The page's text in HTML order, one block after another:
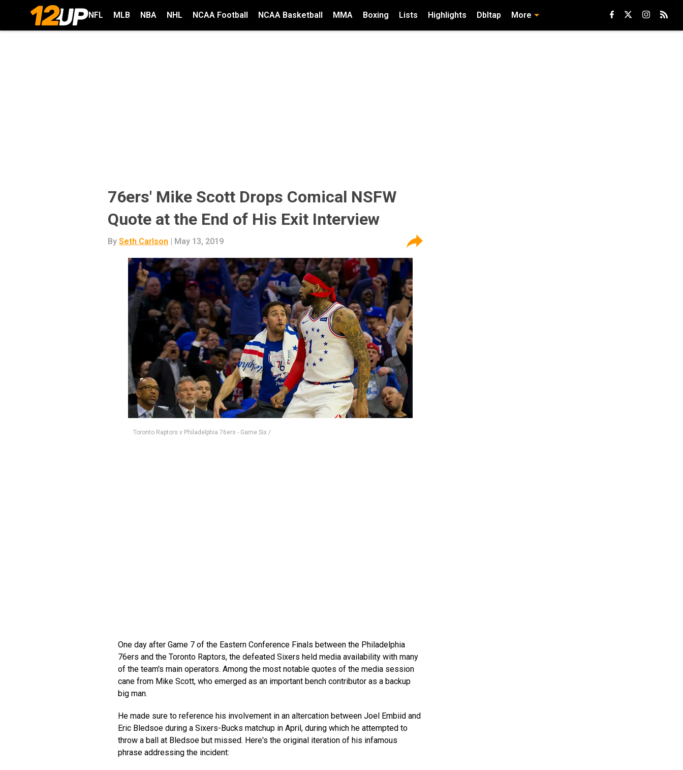
NFL MLB NBA NHL NCAA Football NCAA Basketball MMA Boxing Lists Highlights Dbltap More
76ers' Mike Scott Drops Comical NSFW
Quote at the End of His Exit Interview
By Seth Carlson | May 13, 2019
Toronto Raptors v Philadelphia 76ers - Game Six /
One day after Game 7 of the Eastern Conference Finals between the Philadelphia
76ers and the Toronto Raptors, the defeated Sixers held media availability with many
of the team's main operators. Among the most notable quotes of the media session
cane from Mike Scott, who emerged as an important bench contributor as a backup
big man.
He made sure to reference his involvement in an altercation between Joel Embiid and
Eric Bledsoe during a Sixers-Bucks matchup in April, during which he attempted to
throw a ball at Bledsoe but missed. Here's the original iteration of his infamous
phrase addressing the incident: